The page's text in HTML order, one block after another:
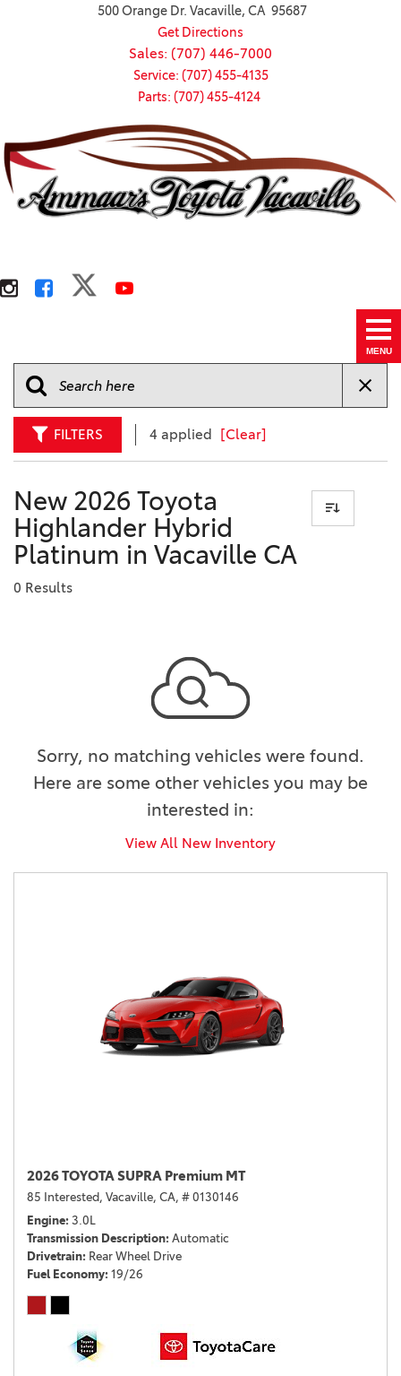
500 Orange Dr. Vacaville, CA 95687
Get Directions
Sales: (707) 446-7000
Service: (707) 455-4135
Parts: (707) 455-4124
MENU
FILTERS 4 applied [Clear]
New 2026 Toyota
Highlander Hybrid
Platinum in Vacaville CA
0 Results
Sorry, no matching vehicles were found.
Here are some other vehicles you may be
interested in:
View All New Inventory
2026 TOYOTA SUPRA Premium MT
85 Interested, Vacaville, CA, # 0130146
Engine 3.0L
Transmission Description Automatic
Drivetrain Rear Wheel Drive
Fuel Economy 19/26